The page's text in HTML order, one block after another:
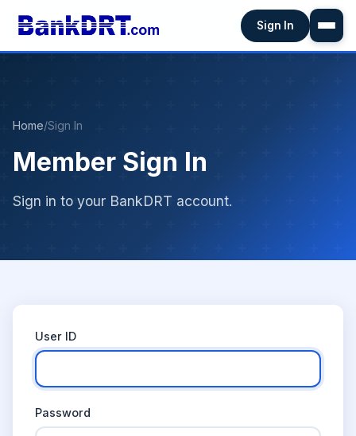
Sign In
Home/Sign In
Member Sign In
Sign in to your BankDRT account.
User ID
Password